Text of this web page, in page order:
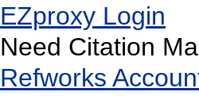
EZproxy Login
Need Citation
Refworks